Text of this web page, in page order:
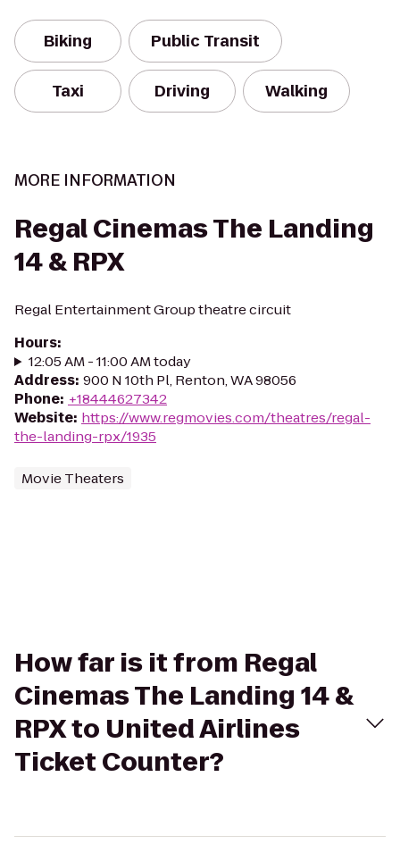
Biking Public Transit
Taxi Driving Walking
MORE INFORMATION
Regal Cinemas The Landing
14 & RPX
Regal Entertainment Group theatre circuit
Hours:
12:05 AM - 11:00 AM today
Address: 900 N 10th Pl, Renton, WA 98056
Phone: +18444627342
Website: https://www.regmovies.com/theatres/regal-
the-landing-rpx/1935
Movie Theaters
How far is it from Regal
Cinemas The Landing 14 &
RPX to United Airlines
Ticket Counter?